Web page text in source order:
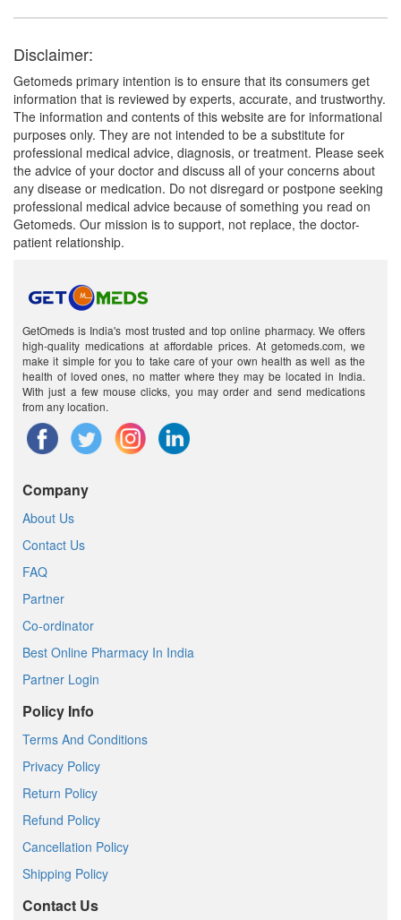
Disclaimer:
Getomeds primary intention is to ensure that its consumers get
information that is reviewed by experts, accurate, and trustworthy.
The information and contents of this website are for informational
purposes only. They are not intended to be a substitute for
professional medical advice, diagnosis, or treatment. Please seek
the advice of your doctor and discuss all of your concerns about
any disease or medication. Do not disregard or postpone seeking
professional medical advice because of something you read on
Getomeds. Our mission is to support, not replace, the doctor-
patient relationship.
GetOmeds is India's most trusted and top online pharmacy. We offers
high-quality medications at affordable prices. At getomeds.com, we
make it simple for you to take care of your own health as well as the
health of loved ones, no matter where they may be located in India.
With just a few mouse clicks, you may order and send medications
from any location.
Company
About Us
Contact Us
FAQ
Partner
Co-ordinator
Best Online Pharmacy In India
Partner Login
Policy Info
Terms And Conditions
Privacy Policy
Return Policy
Refund Policy
Cancellation Policy
Shipping Policy
Contact Us